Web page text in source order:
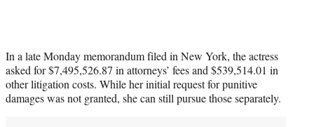
In a late Monday memorandum filed in New York, the actress
asked for $7,495,526.87 in attorneys’ fees and $539,514.01 in
other litigation costs. While her initial request for punitive
damages was not granted, she can still pursue those separately.